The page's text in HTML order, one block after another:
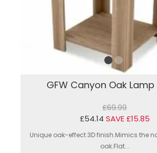
GFW Canyon Oak
£69.99
£54.14 SAVE £15.85
Unique oak-effect 3D finish.Mimics the
oak.Flat...